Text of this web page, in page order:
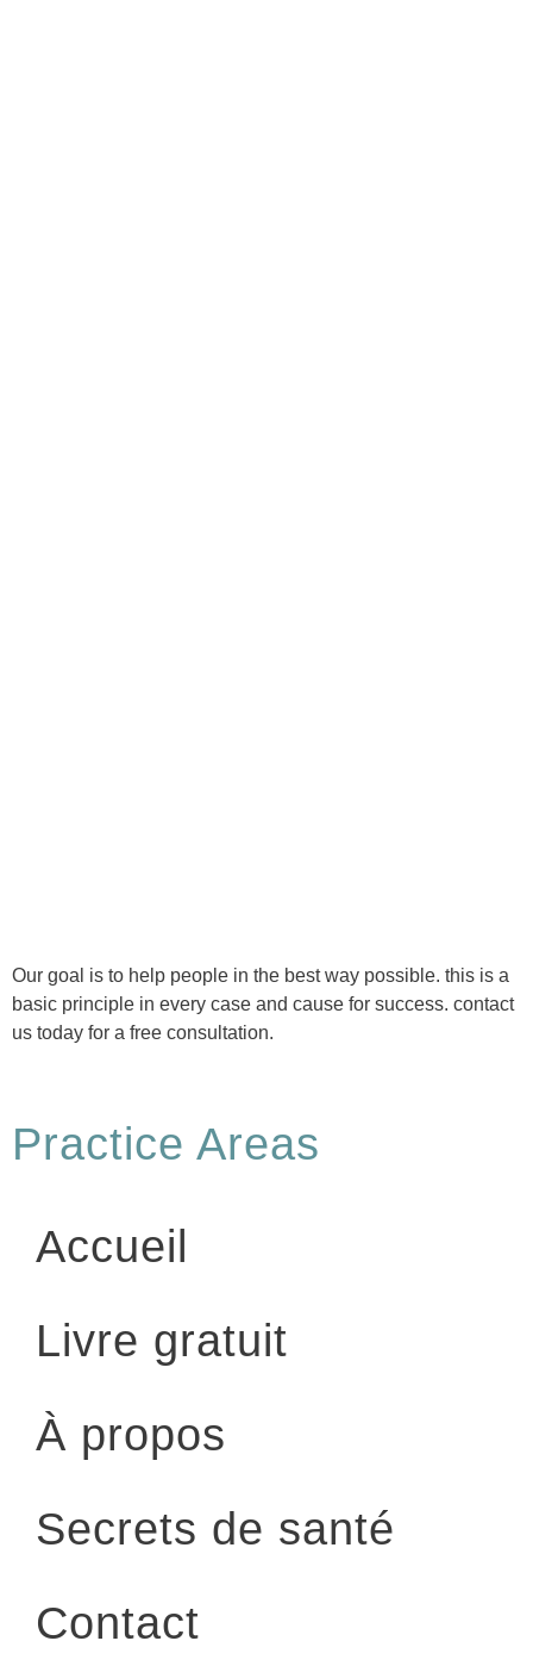
Our goal is to help people in the best way possible. this is a
basic principle in every case and cause for success. contact
us today for a free consultation.
Practice Areas
Accueil
Livre gratuit
À propos
Secrets de santé
Contact